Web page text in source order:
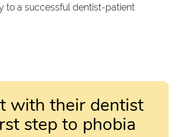
to a successful dentist-patient
with their dentist
step to phobia